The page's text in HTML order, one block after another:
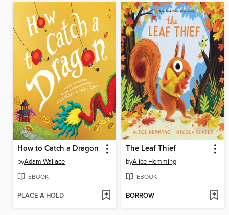
How to Catch a Dragon
byAdam Wallace
EBOOK
PLACE A HOLD
The Leaf Thief
byAlice Hemming
EBOOK
BORROW